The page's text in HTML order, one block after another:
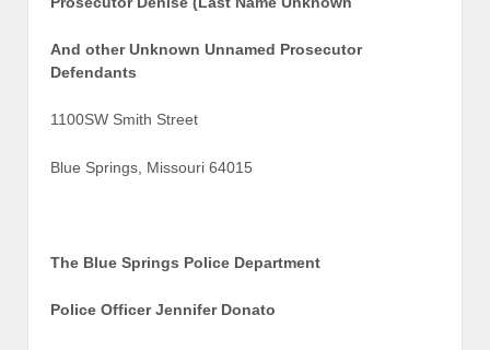
And other Unknown Unnamed Prosecutor
Defendants
1100SW Smith Street
Blue Springs, Missouri 64015
The Blue Springs Police Department
Police Officer Jennifer Donato